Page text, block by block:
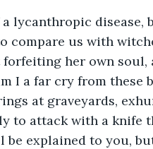
us with
her own soul,
I a far cry from these
at graveyards,
to attack with a knife
explained to you,